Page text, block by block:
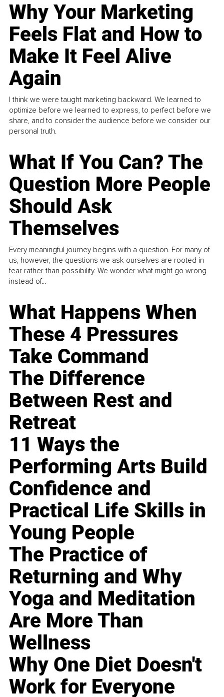
Why Your Marketing
Feels Flat and How to
Make It Feel Alive
Again
I think we were taught marketing backward. We learned to
optimize before we learned to express, to perfect before we
share, and to consider the audience before we consider our
personal truth.
What If You Can? The
Question More People
Should Ask
Themselves
Every meaningful journey begins with a question. For many of
us, however, the questions we ask ourselves are rooted in
fear rather than possibility. We wonder what might go wrong
instead of...
What Happens When
These 4 Pressures
Take Command
The Difference
Between Rest and
Retreat
11 Ways the
Performing Arts Build
Confidence and
Practical Life Skills in
Young People
The Practice of
Returning and Why
Yoga and Meditation
Are More Than
Wellness
Why One Diet Doesn't
Work for Everyone